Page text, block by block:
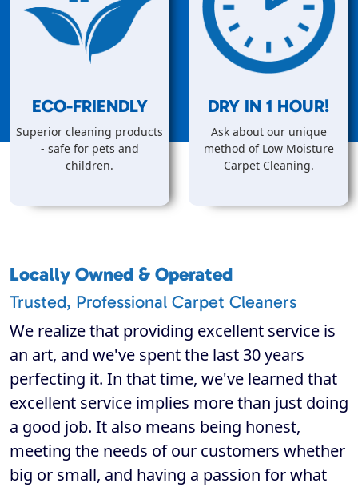
ECO-FRIENDLY
Superior cleaning products
- safe for pets and
children.
DRY IN 1 HOUR!
Ask about our unique
method of Low Moisture
Carpet Cleaning.
Locally Owned & Operated
Trusted, Professional Carpet Cleaners
We realize that providing excellent service is
an art, and we've spent the last 30 years
perfecting it. In that time, we've learned that
excellent service implies more than just doing
a good job. It also means being honest,
meeting the needs of our customers whether
big or small, and having a passion for what